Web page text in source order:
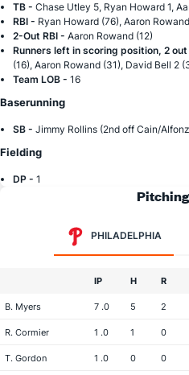
TB - Chase Utley 5, Ryan Howard 1,
RBI - Ryan Howard (76), Aaron
2-Out RBI - Aaron Rowand (12)
Runners left in scoring position, 2
(16), Aaron Rowand (31), David Bell 2
Team LOB - 16
Baserunning
SB - Jimmy Rollins (2nd off Cain/
Fielding
DP - 1
PHILADELPHIA
IP H R
B. Myers 7 .0 5 2
R. Cormier 1 .0 1 0
T. Gordon 1 .0 0 0